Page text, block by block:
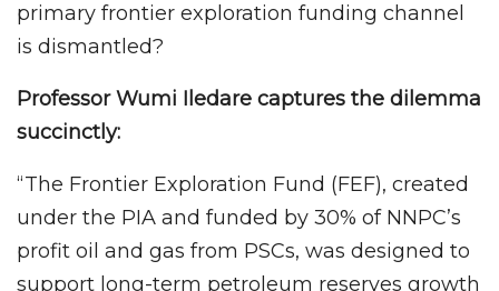
primary frontier exploration funding channel
is dismantled?
Professor Wumi Iledare captures the dilemma
succinctly:
“The Frontier Exploration Fund (FEF), created
under the PIA and funded by 30% of NNPC’s
profit oil and gas from PSCs, was designed to
support long-term petroleum reserves growth